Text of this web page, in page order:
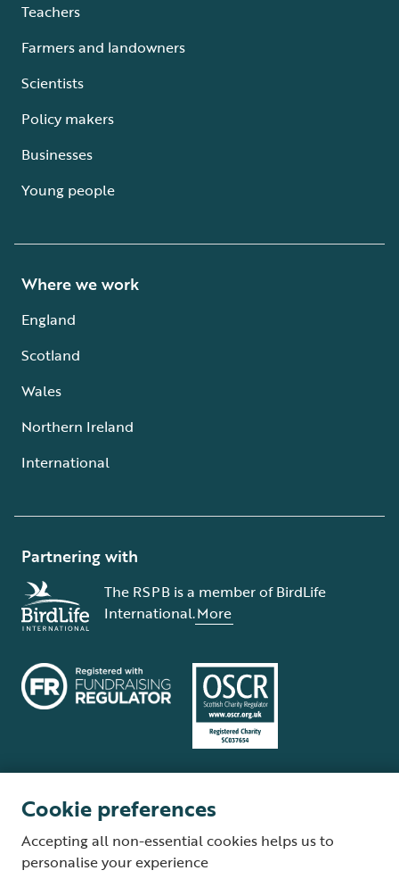
Teachers
Farmers and landowners
Scientists
Policy makers
Businesses
Young people
Where we work
England
Scotland
Wales
Northern Ireland
International
Partnering with
The RSPB is a member of BirdLife
International.More
Supplier Terms and Conditions About our site Modern Slavery Act
Fair Work statement
Cookie preferences
Accepting all non-essential cookies helps us to
personalise your experience